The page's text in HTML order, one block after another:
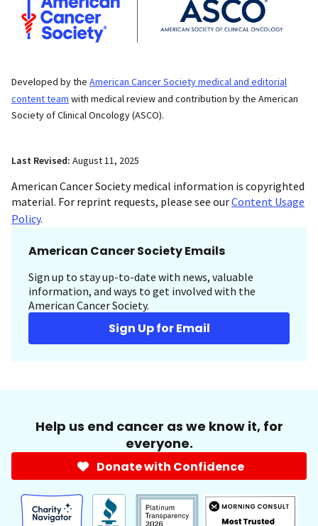
Developed by the American Cancer Society medical and editorial
content team with medical review and contribution by the American
Society of Clinical Oncology (ASCO).
Last Revised: August 11, 2025
American Cancer Society medical information is copyrighted
material. For reprint requests, please see ourContent Usage
Policy.
American Cancer Society Emails
Sign up to stay up-to-date with news, valuable
information, and ways to get involved with the
American Cancer Society.
Sign Up for Email
Help us end cancer as we know it, for
everyone.
Donate with Confidence